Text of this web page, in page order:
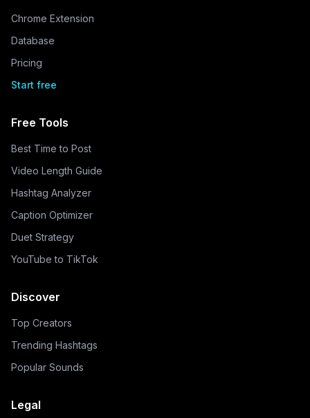
Chrome Extension
Database
Pricing
Start free
Free Tools
Best Time to Post
Video Length Guide
Hashtag Analyzer
Caption Optimizer
Duet Strategy
YouTube to TikTok
Discover
Top Creators
Trending Hashtags
Popular Sounds
Legal